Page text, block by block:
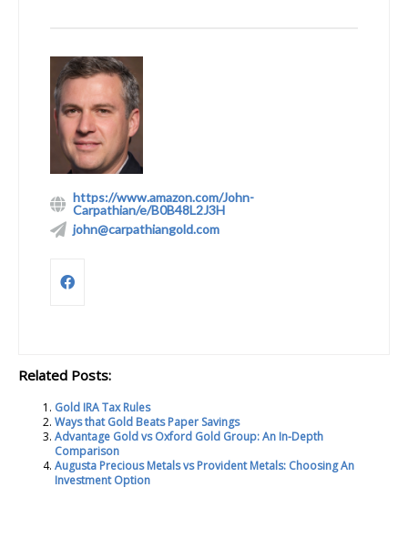
https://www.amazon.com/John-
Carpathian/e/B0B48L2J3H
john@carpathiangold.com
Related Posts:
Gold IRA Tax Rules
Ways that Gold Beats Paper Savings
Advantage Gold vs Oxford Gold Group: An In-Depth
Comparison
Augusta Precious Metals vs Provident Metals: Choosing An
Investment Option